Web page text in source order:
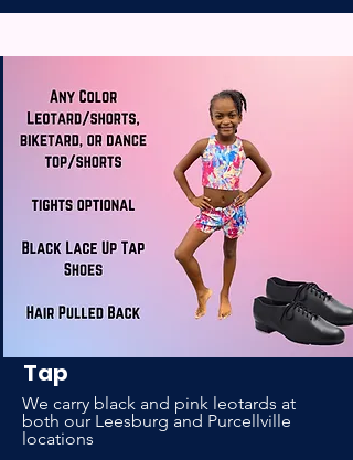
Tap
We carry black and pink leotards at
both our Leesburg and Purcellville
locations